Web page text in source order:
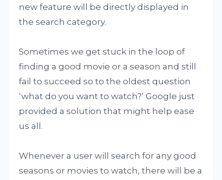
new feature will be directly displayed in
the search category.
Sometimes we get stuck in the loop of
finding a good movie or a season and still
fail to succeed so to the oldest question
‘what do you want to watch?’ Google just
provided a solution that might help ease
us all.
Whenever a user will search for any good
seasons or movies to watch, there will be a